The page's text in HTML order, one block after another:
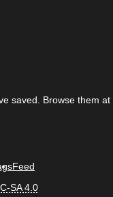
saved. Browse them at
Feed
SA 4.0